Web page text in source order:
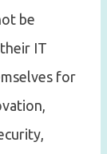
be
IT
for